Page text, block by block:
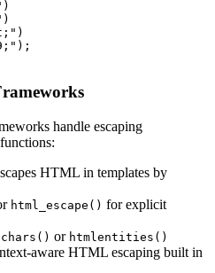
handle escaping
HTML in templates by
html_escape() for explicit
or htmlentities()
aware HTML escaping built in